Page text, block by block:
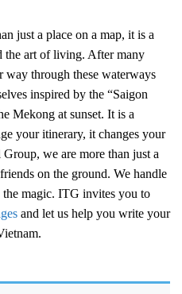
just a place on a map, it is a
the art of living. After many
way through these waterways
inspired by the “Saigon
Mekong at sunset. It is a
your itinerary, it changes your
we are more than just a
on the ground. We handle
magic. ITG invites you to
and let us help you write your